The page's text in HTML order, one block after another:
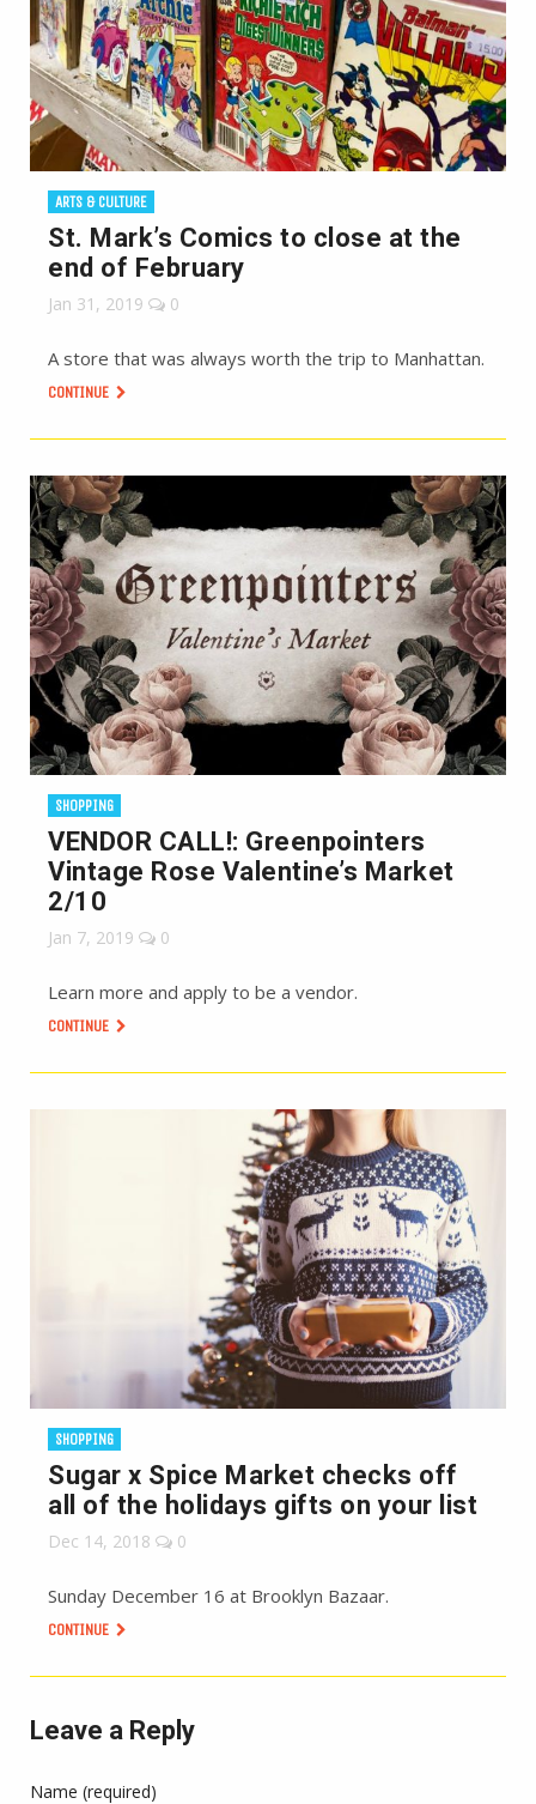
ARTS & CULTURE
St. Mark’s Comics to close at the
end of February
Jan 31, 2019 0
A store that was always worth the trip to Manhattan.
CONTINUE
SHOPPING
VENDOR CALL!: Greenpointers
Vintage Rose Valentine’s Market
2/10
Jan 7, 2019 0
Learn more and apply to be a vendor.
CONTINUE
SHOPPING
Sugar x Spice Market checks off
all of the holidays gifts on your list
Dec 14, 2018 0
Sunday December 16 at Brooklyn Bazaar.
CONTINUE
Leave a Reply
Name (required)